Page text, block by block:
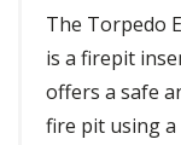
The Torpedo
is a firepit
offers a safe
fire pit using